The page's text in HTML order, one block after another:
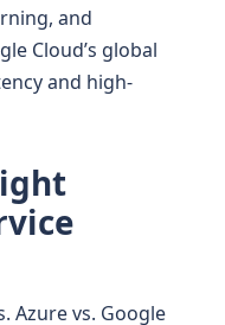
and
Cloud’s global
and high-
Azure vs. Google